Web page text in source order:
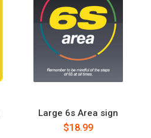
Large 6s Area sign
$18.99